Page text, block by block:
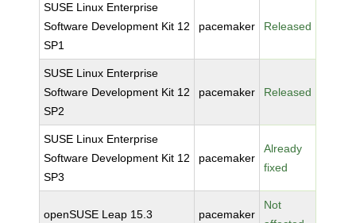
SUSE Linux Enterprise
Software Development Kit 12
SP1
pacemaker Released
SUSE Linux Enterprise
Software Development Kit 12
SP2
pacemaker Released
SUSE Linux Enterprise
Software Development Kit 12
SP3
pacemaker
Already
fixed
openSUSE Leap 15.3 pacemaker
Not